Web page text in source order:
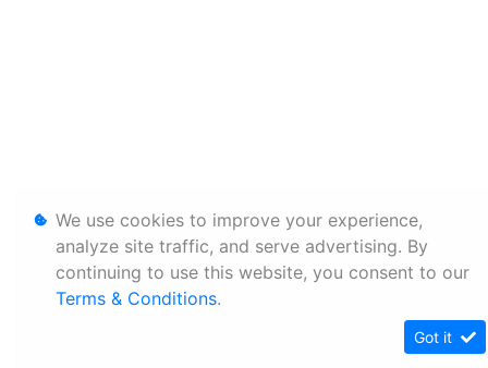
We use cookies to improve your experience,
analyze site traffic, and serve advertising. By
continuing to use this website, you consent to our
Terms & Conditions.
Got it